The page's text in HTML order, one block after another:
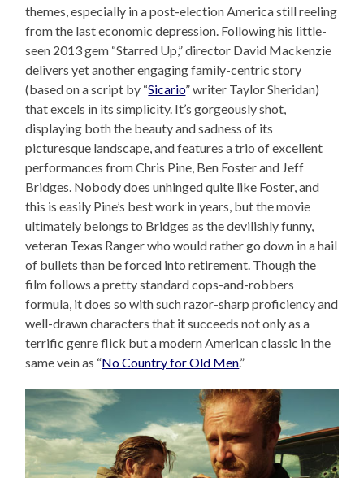
themes, especially in a post-election America still reeling
from the last economic depression. Following his little-
seen 2013 gem “Starred Up,” director David Mackenzie
delivers yet another engaging family-centric story
(based on a script by “Sicario” writer Taylor Sheridan)
that excels in its simplicity. It’s gorgeously shot,
displaying both the beauty and sadness of its
picturesque landscape, and features a trio of excellent
performances from Chris Pine, Ben Foster and Jeff
Bridges. Nobody does unhinged quite like Foster, and
this is easily Pine’s best work in years, but the movie
ultimately belongs to Bridges as the devilishly funny,
veteran Texas Ranger who would rather go down in a hail
of bullets than be forced into retirement. Though the
film follows a pretty standard cops-and-robbers
formula, it does so with such razor-sharp proficiency and
well-drawn characters that it succeeds not only as a
terrific genre flick but a modern American classic in the
same vein as “No Country for Old Men.”